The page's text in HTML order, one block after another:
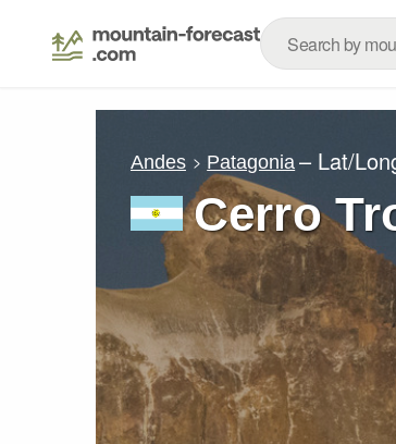
Andes Patagonia – Lat/
Cerro